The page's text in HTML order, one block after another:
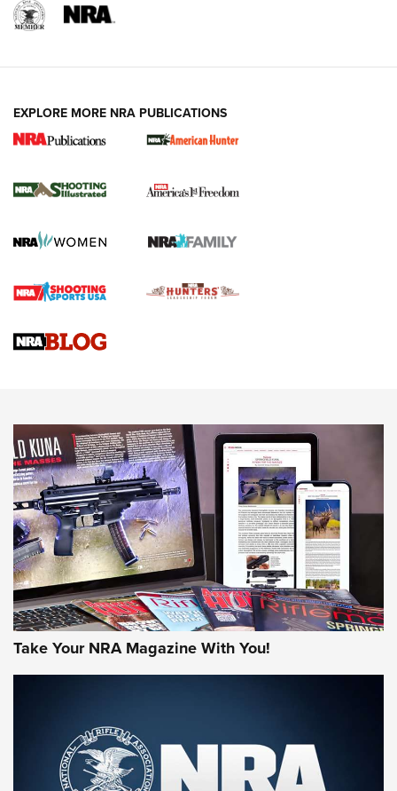
New for 2026: KJI K950 Tripod and Titan
The NRA
Screwworm Invasion Stalling at the Southern Border | An
Braves Defy Hunting & Fishing Night Scarcity in MLB | An
Sierra Presents 3 New Rifle Bullets | An Official Journal Of
NEWS NEWS
AMERICAN RIFLEMAN REVIEWS
Rifleman Review: Mossberg 990
Aftershock | An Official Journal Of The
NRA
EXPLORE MORE NRA PUBLICATIONS
Take Your NRA Magazine With You!